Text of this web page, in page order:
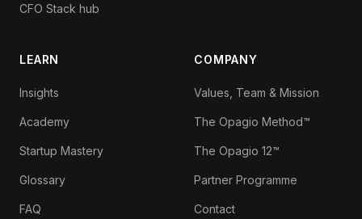
CFO Stack hub
LEARN
Insights
Academy
Startup Mastery
Glossary
FAQ
COMPANY
Values, Team & Mission
The Opagio Method™
The Opagio 12™
Partner Programme
Contact